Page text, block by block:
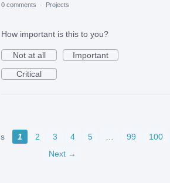
0 comments · Projects
How important is this to you?
Not at all
Important
Critical
1 2 3 4 5 99
100
Next →